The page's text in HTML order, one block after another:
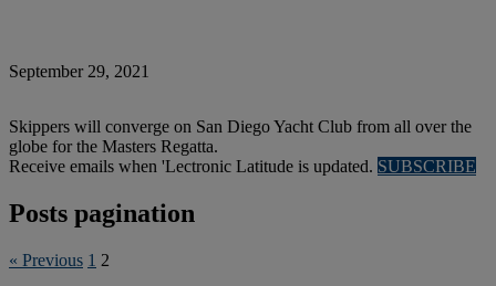
September 29, 2021
Skippers will converge on San Diego Yacht Club from all over the
globe for the Masters Regatta.
Receive emails when 'Lectronic Latitude is updated. SUBSCRIBE
Posts pagination
« Previous 1 2